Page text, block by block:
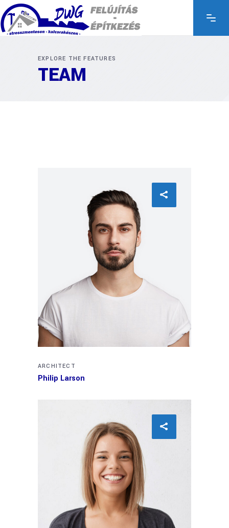
EXPLORE THE FEATURES
TEAM
ARCHITECT
Philip Larson